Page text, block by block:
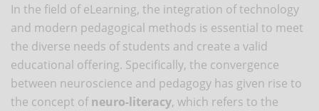
In the field of eLearning, the integration of technology
and modern pedagogical methods is essential to meet
the diverse needs of students and create a valid
educational offering. Specifically, the convergence
between neuroscience and pedagogy has given rise to
the concept ofneuro-literacy, which refers to the